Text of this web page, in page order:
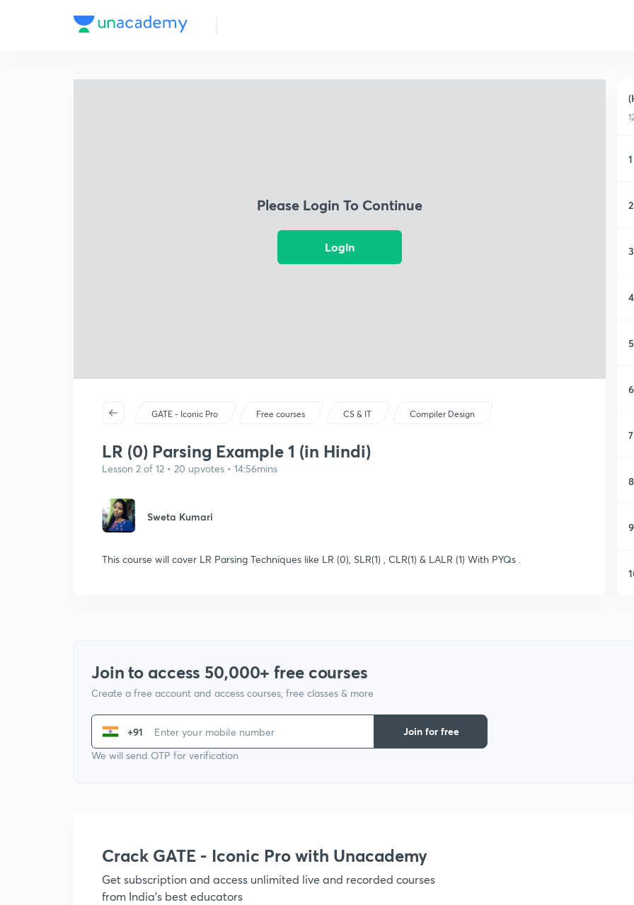
Please Login To Continue
Login
GATE - Iconic Pro Free courses CS & IT Compiler Design
LR (0) Parsing Example 1 (in Hindi)
Lesson 2 of 12 • 20 upvotes • 14:56mins
Sweta Kumari
This course will cover LR Parsing Techniques like LR (0), SLR(1) , CLR(1) & LALR (1) With PYQs .
1
2
3
4
5
6
7
8
9
Join to access 50,000+ free courses
Create a free account and access courses, free classes & more
+91
We will send OTP for verification
Join for free
Crack GATE - Iconic Pro with Unacademy
Get subscription and access unlimited live and recorded courses
from India's best educators